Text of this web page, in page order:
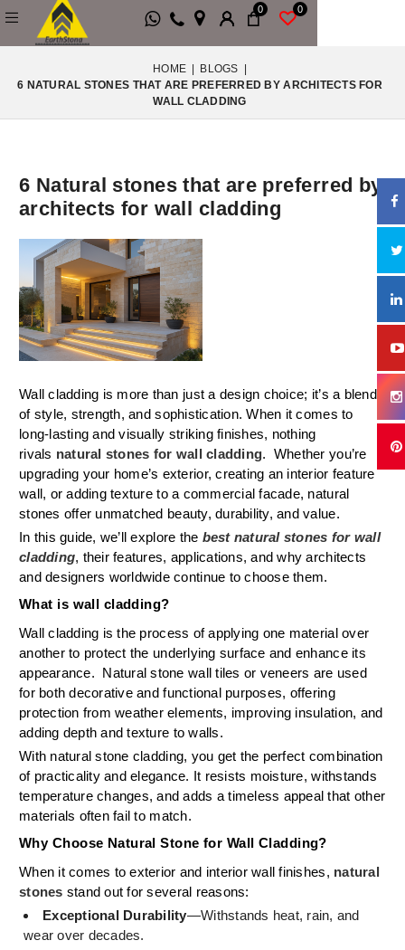
0 0
HOME | BLOGS |
6 NATURAL STONES THAT ARE PREFERRED BY ARCHITECTS FOR
WALL CLADDING
6 Natural stones that are preferred by
architects for wall cladding
Wall cladding is more than just a design choice; it’s a blend
of style, strength, and sophistication. When it comes to
long-lasting and visually striking finishes, nothing
rivals natural stones for wall cladding. Whether you’re
upgrading your home’s exterior, creating an interior feature
wall, or adding texture to a commercial facade, natural
stones offer unmatched beauty, durability, and value.
In this guide, we’ll explore the best natural stones for wall
cladding, their features, applications, and why architects
and designers worldwide continue to choose them.
What is wall cladding?
Wall cladding is the process of applying one material over
another to protect the underlying surface and enhance its
appearance. Natural stone wall tiles or veneers are used
for both decorative and functional purposes, offering
protection from weather elements, improving insulation, and
adding depth and texture to walls.
With natural stone cladding, you get the perfect combination
of practicality and elegance. It resists moisture, withstands
temperature changes, and adds a timeless appeal that other
materials often fail to match.
Why Choose Natural Stone for Wall Cladding?
When it comes to exterior and interior wall finishes, natural
stones stand out for several reasons:
Exceptional Durability—Withstands heat, rain, and
wear over decades.